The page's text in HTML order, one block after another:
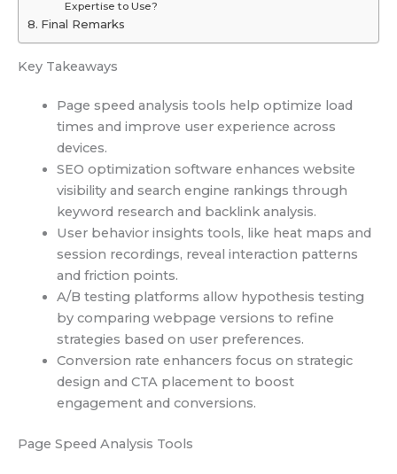
Expertise to Use?
Final Remarks
Key Takeaways
Page speed analysis tools help optimize load
times and improve user experience across
devices.
SEO optimization software enhances website
visibility and search engine rankings through
keyword research and backlink analysis.
User behavior insights tools, like heat maps and
session recordings, reveal interaction patterns
and friction points.
A/B testing platforms allow hypothesis testing
by comparing webpage versions to refine
strategies based on user preferences.
Conversion rate enhancers focus on strategic
design and CTA placement to boost
engagement and conversions.
Page Speed Analysis Tools